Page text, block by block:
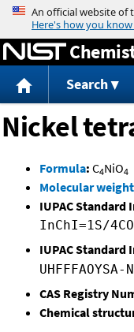
Search
Nickel
Formula: C4NiO4
Molecular weight
IUPAC Standard
InChI=1S/
IUPAC Standard
UHFFFAOYSA-N
CAS Registry
Chemical